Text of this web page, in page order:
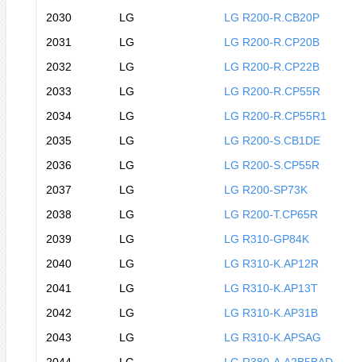
2030
LG
LG R200-R.CB20P
2031
LG
LG R200-R.CP20B
2032
LG
LG R200-R.CP22B
2033
LG
LG R200-R.CP55R
2034
LG
LG R200-R.CP55R1
2035
LG
LG R200-S.CB1DE
2036
LG
LG R200-S.CP55R
2037
LG
LG R200-SP73K
2038
LG
LG R200-T.CP65R
2039
LG
LG R310-GP84K
2040
LG
LG R310-K.AP12R
2041
LG
LG R310-K.AP13T
2042
LG
LG R310-K.AP31B
2043
LG
LG R310-K.APSAG